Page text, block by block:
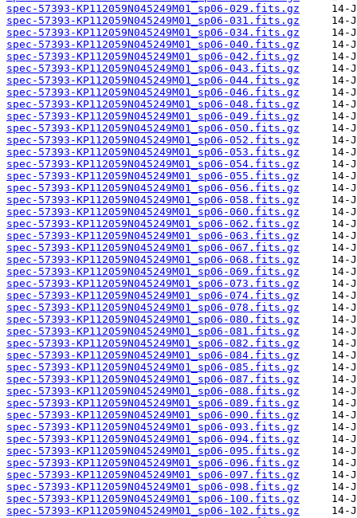
spec-57393-KP112059N045249M01_sp06-029.fits.gz
spec-57393-KP112059N045249M01_sp06-031.fits.gz
spec-57393-KP112059N045249M01_sp06-034.fits.gz
spec-57393-KP112059N045249M01_sp06-040.fits.gz
spec-57393-KP112059N045249M01_sp06-042.fits.gz
spec-57393-KP112059N045249M01_sp06-043.fits.gz
spec-57393-KP112059N045249M01_sp06-044.fits.gz
spec-57393-KP112059N045249M01_sp06-046.fits.gz
spec-57393-KP112059N045249M01_sp06-048.fits.gz
spec-57393-KP112059N045249M01_sp06-049.fits.gz
spec-57393-KP112059N045249M01_sp06-050.fits.gz
spec-57393-KP112059N045249M01_sp06-052.fits.gz
spec-57393-KP112059N045249M01_sp06-053.fits.gz
spec-57393-KP112059N045249M01_sp06-054.fits.gz
spec-57393-KP112059N045249M01_sp06-055.fits.gz
spec-57393-KP112059N045249M01_sp06-056.fits.gz
spec-57393-KP112059N045249M01_sp06-058.fits.gz
spec-57393-KP112059N045249M01_sp06-060.fits.gz
spec-57393-KP112059N045249M01_sp06-062.fits.gz
spec-57393-KP112059N045249M01_sp06-063.fits.gz
spec-57393-KP112059N045249M01_sp06-067.fits.gz
spec-57393-KP112059N045249M01_sp06-068.fits.gz
spec-57393-KP112059N045249M01_sp06-069.fits.gz
spec-57393-KP112059N045249M01_sp06-073.fits.gz
spec-57393-KP112059N045249M01_sp06-074.fits.gz
spec-57393-KP112059N045249M01_sp06-078.fits.gz
spec-57393-KP112059N045249M01_sp06-080.fits.gz
spec-57393-KP112059N045249M01_sp06-081.fits.gz
spec-57393-KP112059N045249M01_sp06-082.fits.gz
spec-57393-KP112059N045249M01_sp06-084.fits.gz
spec-57393-KP112059N045249M01_sp06-085.fits.gz
spec-57393-KP112059N045249M01_sp06-087.fits.gz
spec-57393-KP112059N045249M01_sp06-088.fits.gz
spec-57393-KP112059N045249M01_sp06-089.fits.gz
spec-57393-KP112059N045249M01_sp06-090.fits.gz
spec-57393-KP112059N045249M01_sp06-093.fits.gz
spec-57393-KP112059N045249M01_sp06-094.fits.gz
spec-57393-KP112059N045249M01_sp06-095.fits.gz
spec-57393-KP112059N045249M01_sp06-096.fits.gz
spec-57393-KP112059N045249M01_sp06-097.fits.gz
spec-57393-KP112059N045249M01_sp06-098.fits.gz
spec-57393-KP112059N045249M01_sp06-100.fits.gz
spec-57393-KP112059N045249M01_sp06-102.fits.gz